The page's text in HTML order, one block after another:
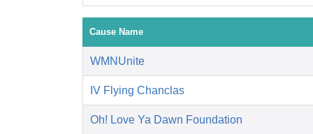
Cause Name
WMNUnite
IV Flying Chanclas
Oh! Love Ya Dawn Foundation